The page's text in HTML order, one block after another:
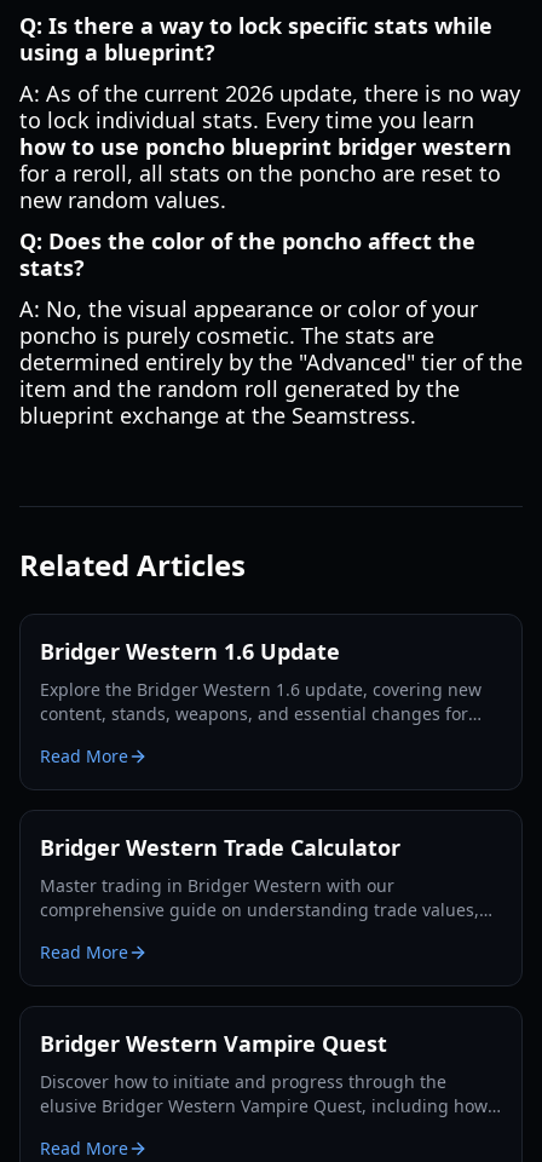
Q: Is there a way to lock specific stats while
using a blueprint?
A: As of the current 2026 update, there is no way
to lock individual stats. Every time you learn
how to use poncho blueprint bridger western
for a reroll, all stats on the poncho are reset to
new random values.
Q: Does the color of the poncho affect the
stats?
A: No, the visual appearance or color of your
poncho is purely cosmetic. The stats are
determined entirely by the "Advanced" tier of the
item and the random roll generated by the
blueprint exchange at the Seamstress.
Related Articles
Bridger Western 1.6 Update
Explore the Bridger Western 1.6 update, covering new
content, stands, weapons, and essential changes for
Read More
Bridger Western Trade Calculator
Master trading in Bridger Western with our
comprehensive guide on understanding trade values,
exchange decisions.
Read More
Bridger Western Vampire Quest
Discover how to initiate and progress through the
elusive Bridger Western Vampire Quest, including how
Read More